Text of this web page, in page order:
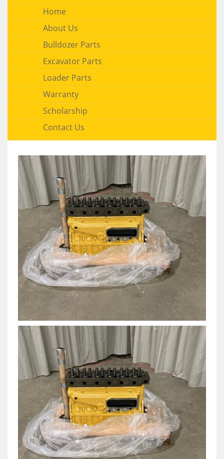
Home
About Us
Bulldozer Parts
Excavator Parts
Loader Parts
Warranty
Scholarship
Contact Us